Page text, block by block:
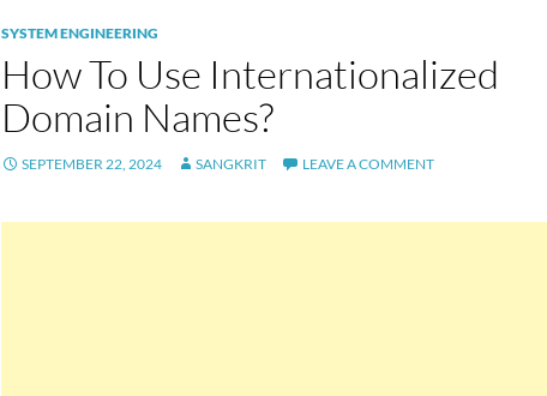
SYSTEM ENGINEERING
How To Use Internationalized
Domain Names?
SEPTEMBER 22, 2024 SANGKRIT LEAVE A COMMENT